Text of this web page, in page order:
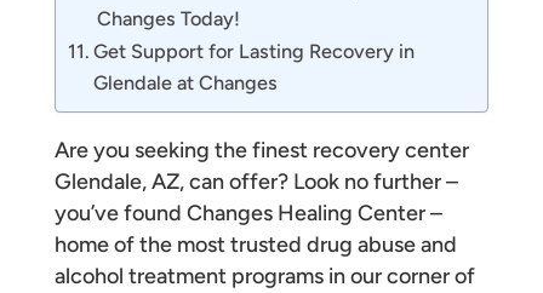
Changes Today!
Get Support for Lasting Recovery in
Glendale at Changes
Are you seeking the finest recovery center
Glendale, AZ, can offer? Look no further –
you’ve found Changes Healing Center –
home of the most trusted drug abuse and
alcohol treatment programs in our corner of